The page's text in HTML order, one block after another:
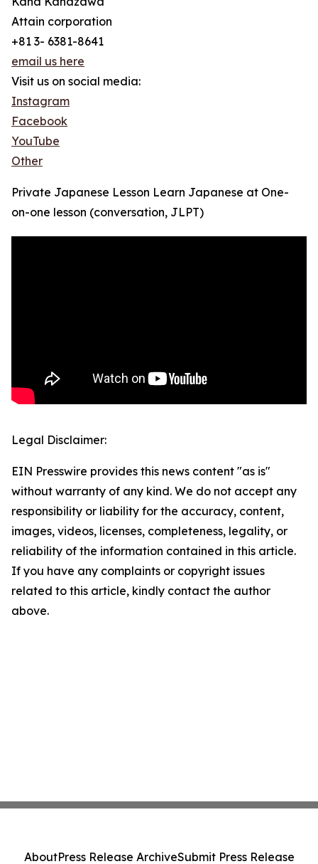
Attain corporation
+81 3- 6381-8641
email us here
Visit us on social media:
Instagram
Facebook
YouTube
Other
Private Japanese Lesson Learn Japanese at One-
on-one lesson (conversation, JLPT)
Legal Disclaimer:
EIN Presswire provides this news content "as is"
without warranty of any kind. We do not accept any
responsibility or liability for the accuracy, content,
images, videos, licenses, completeness, legality, or
reliability of the information contained in this article.
If you have any complaints or copyright issues
related to this article, kindly contact the author
above.
AboutPress Release ArchiveSubmit Press Release